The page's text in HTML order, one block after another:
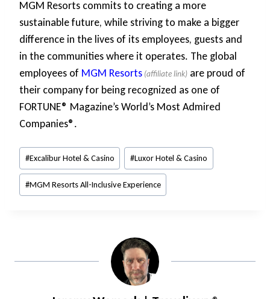
MGM Resorts commits to creating a more
sustainable future, while striving to make a bigger
difference in the lives of its employees, guests and
in the communities where it operates. The global
employees of MGM Resorts
are proud of
their company for being recognized as one of
FORTUNE® Magazine’s World’s Most Admired
Companies®.
Post
Tags:
#Excalibur Hotel & Casino #Luxor Hotel & Casino
#MGM Resorts All-Inclusive Experience